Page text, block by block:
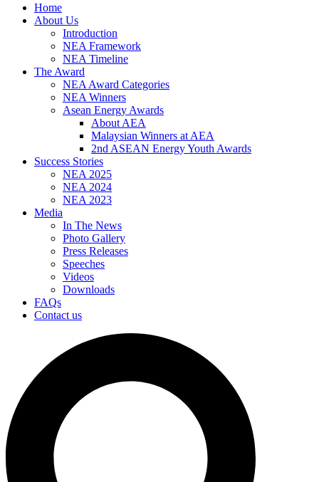
Home
About Us
Introduction
NEA Framework
NEA Timeline
The Award
NEA Award Categories
NEA Winners
Asean Energy Awards
About AEA
Malaysian Winners at AEA
2nd ASEAN Energy Youth Awards
Success Stories
NEA 2025
NEA 2024
NEA 2023
Media
In The News
Photo Gallery
Press Releases
Speeches
Videos
Downloads
FAQs
Contact us